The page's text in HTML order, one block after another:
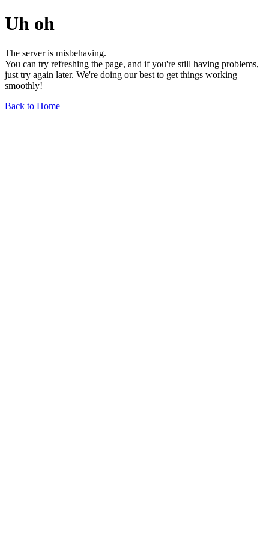
Uh oh
The server is misbehaving.
You can try refreshing the page, and if you're still having problems,
just try again later. We're doing our best to get things working
smoothly!
Back to Home